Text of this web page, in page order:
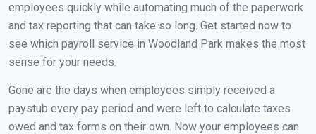
employees quickly while automating much of the paperwork
and tax reporting that can take so long. Get started now to
see which payroll service in Woodland Park makes the most
sense for your needs.
Gone are the days when employees simply received a
paystub every pay period and were left to calculate taxes
owed and tax forms on their own. Now your employees can